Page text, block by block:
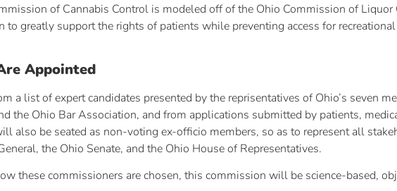
of Cannabis Control is modeled off of the Ohio Commission of Liquor
to greatly support the rights of patients while preventing access for
Appointed
a list of expert candidates presented by the reprisentatives of Ohio’s seven
the Ohio Bar Association, and from applications submitted by patients,
also be seated as non-voting ex-officio members, so as to represent all
the Ohio Senate, and the Ohio House of Representatives.
these commissioners are chosen, this commission will be science-based,